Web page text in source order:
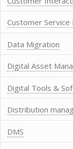
Customer Service
Data Migration
Digital Asset
Digital Tools &
Distribution
DMS